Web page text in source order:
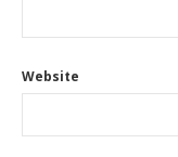
Website